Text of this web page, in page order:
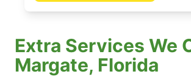
Extra Services We
Margate, Florida